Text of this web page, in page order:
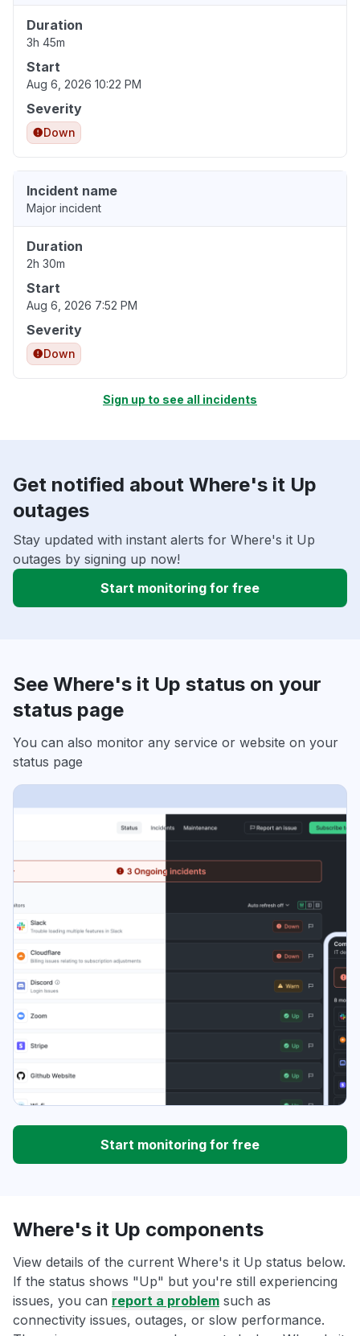
Duration
3h 45m
Start
Aug 6, 2026 10:22 PM
Severity
Down
Incident name
Major incident
Duration
2h 30m
Start
Aug 6, 2026 7:52 PM
Severity
Down
Sign up to see all incidents
Get notified about Where's it Up
outages
Stay updated with instant alerts for Where's it Up
outages by signing up now!
Start monitoring for free
See Where's it Up status on your
status page
You can also monitor any service or website on your
status page
Start monitoring for free
Where's it Up components
View details of the current Where's it Up status below.
If the status shows "Up" but you're still experiencing
issues, you can report a problem such as
connectivity issues, outages, or slow performance.